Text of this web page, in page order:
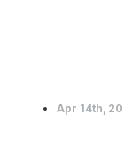
Apr 14th,